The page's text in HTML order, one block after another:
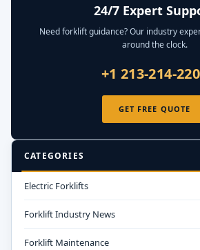
24/7 Expert
Need forklift guidance? Our industry
around the clock.
+1 213-214-
GET FREE QUOTE
CATEGORIES
Electric Forklifts
Forklift Industry News
Forklift Maintenance